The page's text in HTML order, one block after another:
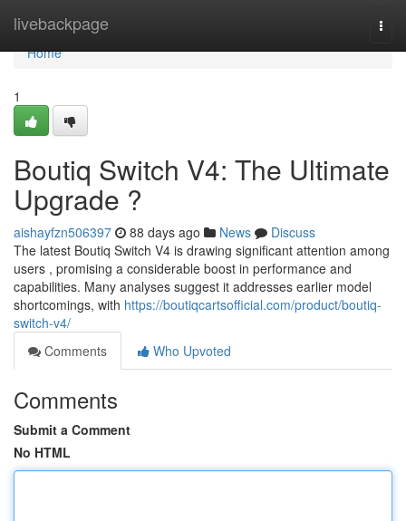
livebackpage
Home
Home
1
Boutiq Switch V4: The Ultimate
Upgrade ?
aishayfzn506397 88 days ago News
Discuss
The latest Boutiq Switch V4 is drawing significant attention among
users , promising a considerable boost in performance and
capabilities. Many analyses suggest it addresses earlier model
shortcomings, with https://boutiqcartsofficial.com/product/boutiq-
switch-v4/
Comments
Who Upvoted
Comments
Submit a Comment
No HTML